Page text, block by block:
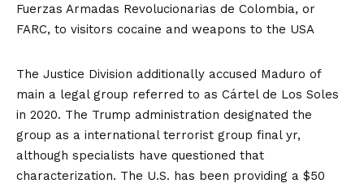
Fuerzas Armadas Revolucionarias de Colombia, or
FARC, to visitors cocaine and weapons to the USA
The Justice Division additionally accused Maduro of
main a legal group referred to as Cártel de Los Soles
in 2020. The Trump administration designated the
group as a international terrorist group final yr,
although specialists have questioned that
characterization. The U.S. has been providing a $50